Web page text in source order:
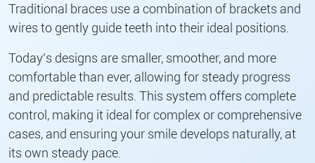
Traditional braces use a combination of brackets and
wires to gently guide teeth into their ideal positions.
Today’s designs are smaller, smoother, and more
comfortable than ever, allowing for steady progress
and predictable results. This system offers complete
control, making it ideal for complex or comprehensive
cases, and ensuring your smile develops naturally, at
its own steady pace.